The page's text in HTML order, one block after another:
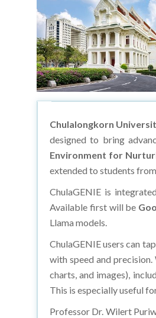
Chulalongkorn
designed to bring
Environment for
extended to students
ChulaGENIE is
Available first will be
Llama models.
ChulaGENIE users can
with speed and
charts, and images),
This is especially useful
Professor Dr. Wilert